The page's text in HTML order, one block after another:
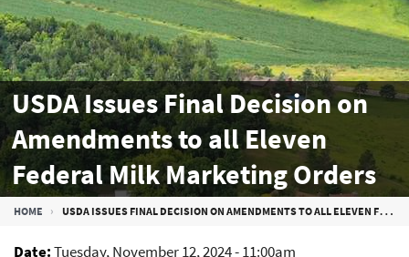
USDA Issues Final Decision on
Amendments to all Eleven
Federal Milk Marketing Orders
Breadcrumb
HOME USDA ISSUES FINAL DECISION ON AMENDMENTS TO ALL ELEVEN FEDERAL MILK MARKETING ORDERS
Date Tuesday, November 12, 2024 - 11:00am